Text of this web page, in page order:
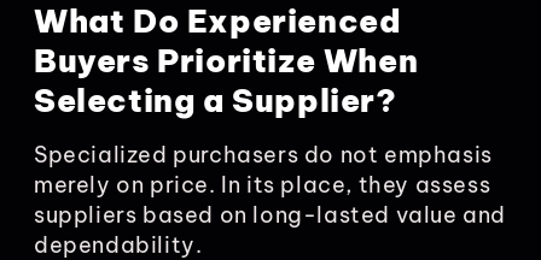
What Do Experienced
Buyers Prioritize When
Selecting a Supplier?
Specialized purchasers do not emphasis
merely on price. In its place, they assess
suppliers based on long-lasted value and
dependability.